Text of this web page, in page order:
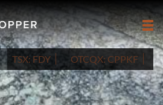
TSX: FDY OTCQX: CPPKF